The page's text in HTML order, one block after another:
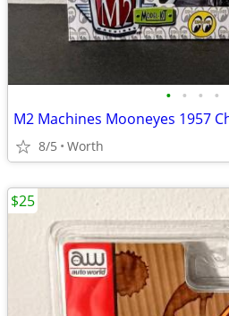
• • • •
8/5 Worth
$25